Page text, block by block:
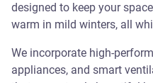
designed to keep your
warm in mild winters, all
We incorporate high-
appliances, and smart